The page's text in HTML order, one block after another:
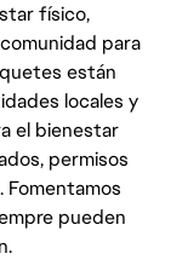
físico,
para
están
locales y
el bienestar
permisos
Fomentamos
pueden